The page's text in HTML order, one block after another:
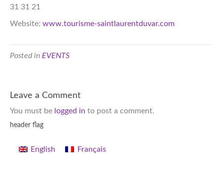
31 31 21
Website: www.tourisme-saintlaurentduvar.com
Posted in EVENTS
Leave a Comment
You must be logged in to post a comment.
header flag
English Français